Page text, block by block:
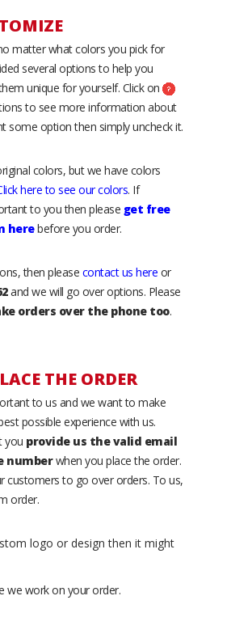
matter what colors you pick for
several options to help you
unique for yourself. Click on
to see more information about
some option then simply uncheck it.
colors, but we have colors
here to see our colors. If
to you then please get free
herebefore you order.
then please contact us here or
and we will go over options. Please
orders over the phone too.
THE ORDER
to us and we want to make
possible experience with us.
you provide us the valid email
numberwhen you place the order.
customers to go over orders. To us,
order.
logo or design then it might
we work on your order.